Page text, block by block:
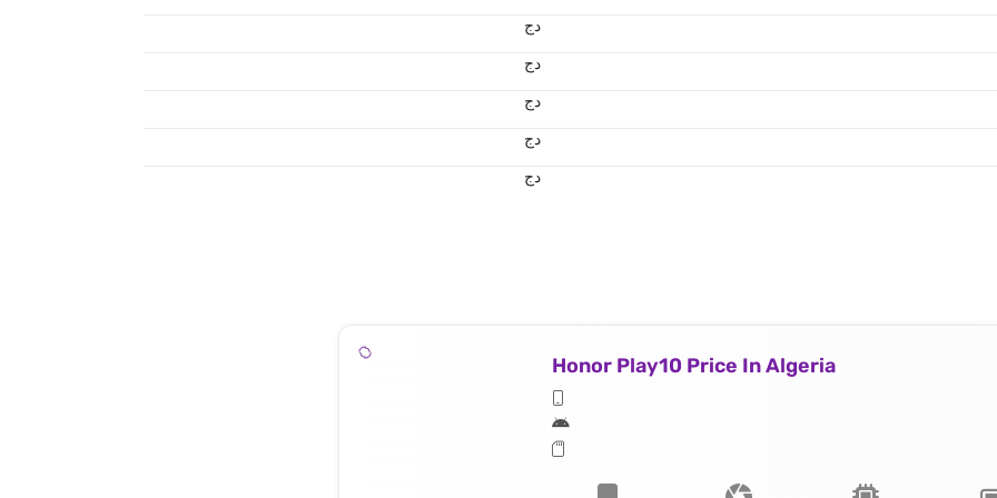
دج
دج
دج
دج
دج
Honor Play10 Price In Algeria